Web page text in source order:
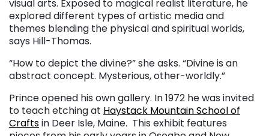
visual arts. Exposed to magical realist literature, he
explored different types of artistic media and
themes blending the physical and spiritual worlds,
says Hill-Thomas.
“How to depict the divine?” she asks. “Divine is an
abstract concept. Mysterious, other-worldly.”
Prince opened his own gallery. In 1972 he was invited
to teach etching at Haystack Mountain School of
Craftsin Deer Isle, Maine. This exhibit features